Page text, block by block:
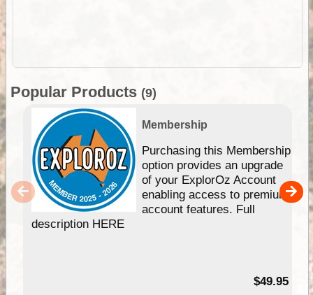
Popular Products (9)
Membership
Purchasing this Membership
option provides an upgrade
of your ExplorOz Account
enabling access to premium
account features. Full
description HERE
$49.95